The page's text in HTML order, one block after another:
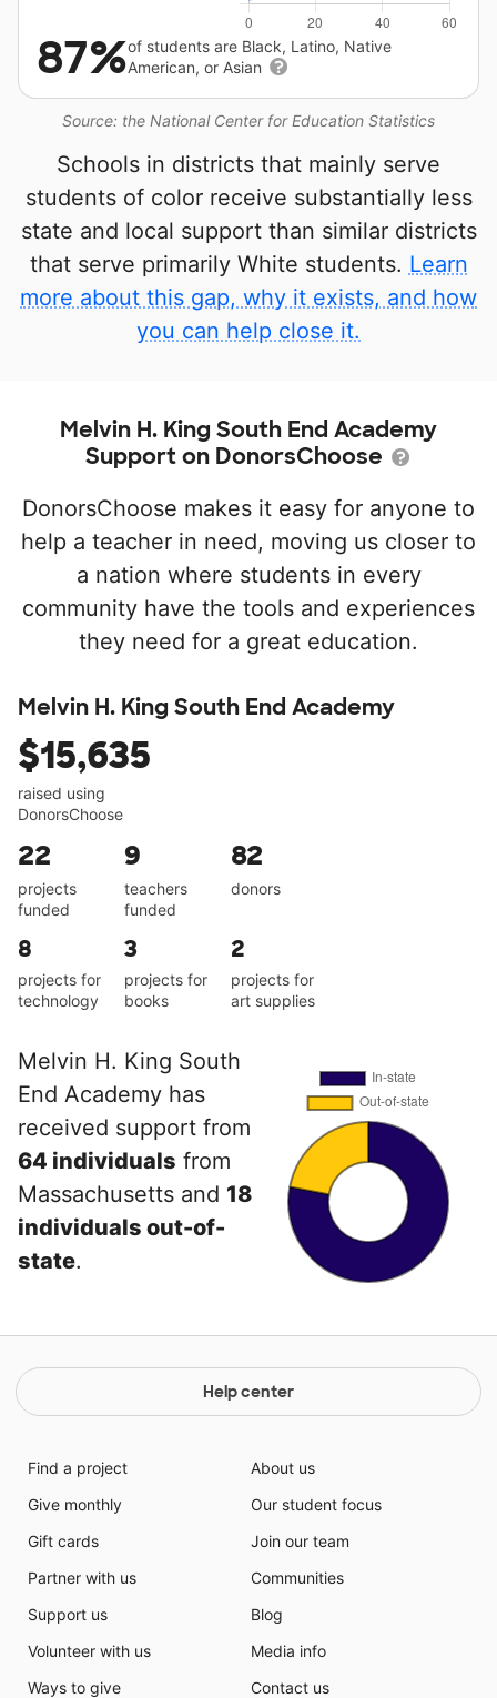
Source: the National Center for Education Statistics
87%of students are Black, Latino, Native
American, or Asian
Schools in districts that mainly serve
students of color receive substantially less
state and local support than similar districts
that serve primarily White students. Learn
more about this gap, why it exists, and how
you can help close it.
Melvin H. King South End Academy
Support on DonorsChoose
DonorsChoose makes it easy for anyone to
help a teacher in need, moving us closer to
a nation where students in every
community have the tools and experiences
they need for a great education.
Melvin H. King South End Academy
$15,635
raised using
DonorsChoose
22
projects
funded
9
teachers
funded
82
donors
8
projects for
technology
3
projects for
books
2
projects for
art supplies
Melvin H. King South
End Academy has
received support from
64 individuals from
Massachusetts and 18
individuals out-of-
state.
Help center
Find a project
Give monthly
Gift cards
Partner with us
Support us
Volunteer with us
Ways to give
About us
Our student focus
Join our team
Communities
Blog
Media info
Contact us